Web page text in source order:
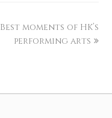
Best moments of HK’s
performing arts